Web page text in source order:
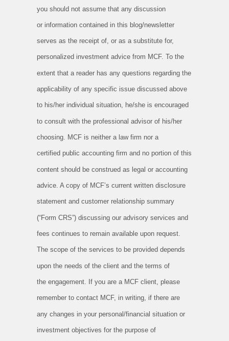
you should not assume that any discussion
or information contained in this blog/newsletter
serves as the receipt of, or as a substitute for,
personalized investment advice from MCF. To the
extent that a reader has any questions regarding the
applicability of any specific issue discussed above
to his/her individual situation, he/she is encouraged
to consult with the professional advisor of his/her
choosing. MCF is neither a law firm nor a
certified public accounting firm and no portion of this
content should be construed as legal or accounting
advice. A copy of MCF’s current written disclosure
statement and customer relationship summary
(“Form CRS”) discussing our advisory services and
fees continues to remain available upon request.
The scope of the services to be provided depends
upon the needs of the client and the terms of
the engagement. If you are a MCF client, please
remember to contact MCF, in writing, if there are
any changes in your personal/financial situation or
investment objectives for the purpose of